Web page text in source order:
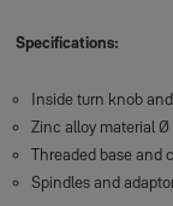
Specifications:
Inside turn knob
Zinc alloy material
Threaded base and
Spindles and